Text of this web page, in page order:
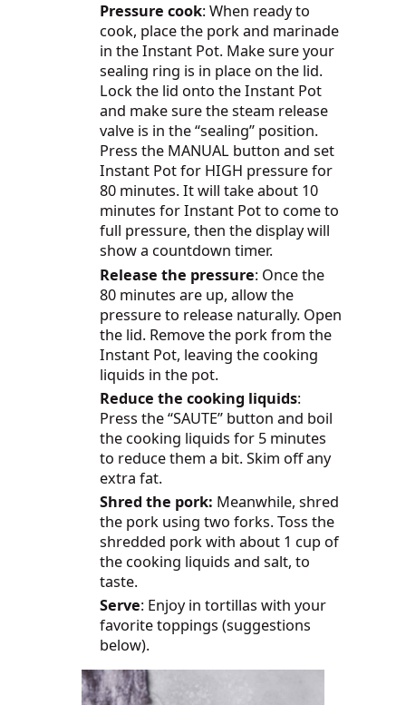
Pressure cook: When ready to
cook, place the pork and marinade
in the Instant Pot. Make sure your
sealing ring is in place on the lid.
Lock the lid onto the Instant Pot
and make sure the steam release
valve is in the “sealing” position.
Press the MANUAL button and set
Instant Pot for HIGH pressure for
80 minutes. It will take about 10
minutes for Instant Pot to come to
full pressure, then the display will
show a countdown timer.
Release the pressure: Once the
80 minutes are up, allow the
pressure to release naturally. Open
the lid. Remove the pork from the
Instant Pot, leaving the cooking
liquids in the pot.
Reduce the cooking liquids:
Press the “SAUTE” button and boil
the cooking liquids for 5 minutes
to reduce them a bit. Skim off any
extra fat.
Shred the pork: Meanwhile, shred
the pork using two forks. Toss the
shredded pork with about 1 cup of
the cooking liquids and salt, to
taste.
Serve: Enjoy in tortillas with your
favorite toppings (suggestions
below).